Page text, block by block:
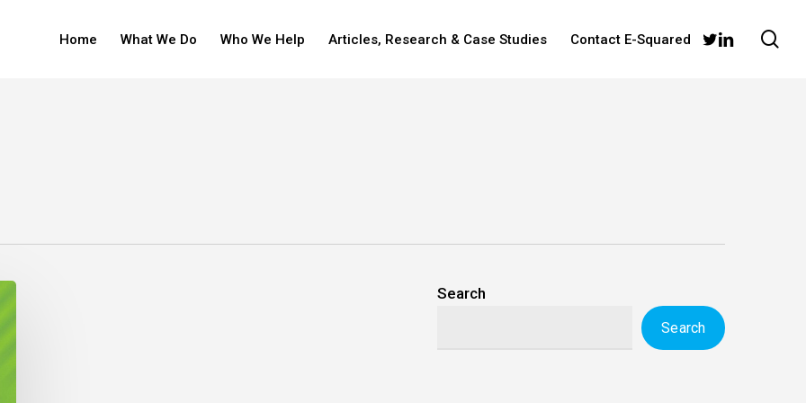
Home What We Do Who We Help Articles, Research & Case Studies Contact E-Squared twitterlinkedin
Search
Search